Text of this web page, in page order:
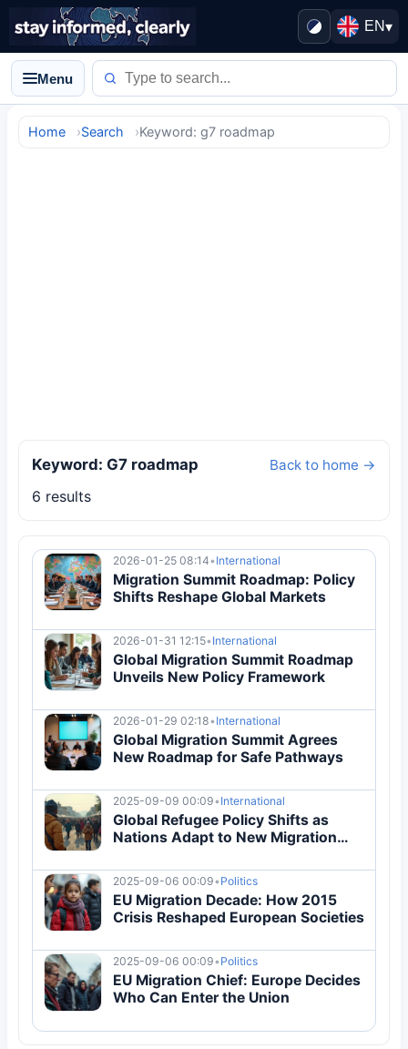
EN▾
Menu
Home Search Keyword: g7 roadmap
Keyword: G7 roadmap Back to home →
6 results
2026-01-25 08:14• International
Migration Summit Roadmap: Policy
Shifts Reshape Global Markets
2026-01-31 12:15• International
Global Migration Summit Roadmap
Unveils New Policy Framework
2026-01-29 02:18• International
Global Migration Summit Agrees
New Roadmap for Safe Pathways
2025-09-09 00:09• International
Global Refugee Policy Shifts as
Nations Adapt to New Migration
2025-09-06 00:09• Politics
EU Migration Decade: How 2015
Crisis Reshaped European Societies
2025-09-06 00:09• Politics
EU Migration Chief: Europe Decides
Who Can Enter the Union